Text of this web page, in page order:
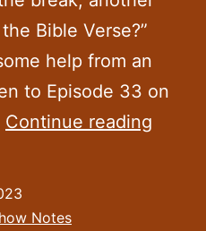
Bible Verse?”
help from an
to Episode 33 on
Continue reading
Notes